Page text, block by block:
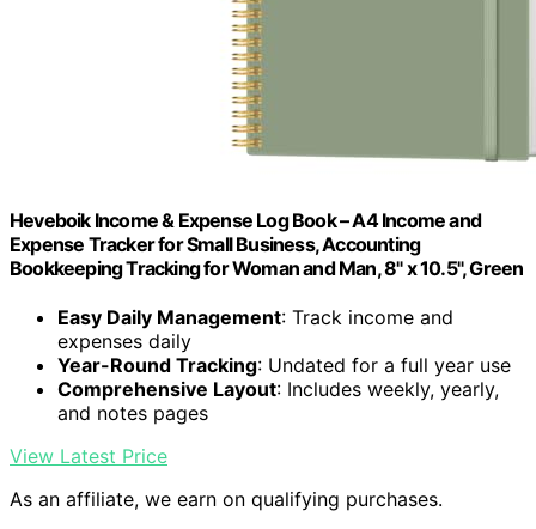
Heveboik Income & Expense Log Book – A4 Income and
Expense Tracker for Small Business, Accounting
Bookkeeping Tracking for Woman and Man, 8" x 10.5", Green
Easy Daily Management: Track income and
expenses daily
Year-Round Tracking: Undated for a full year use
Comprehensive Layout: Includes weekly, yearly,
and notes pages
View Latest Price
As an affiliate, we earn on qualifying purchases.